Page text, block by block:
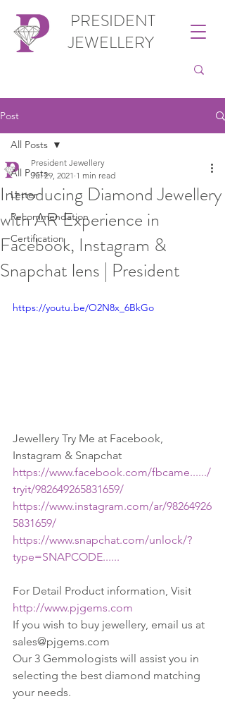
PRESIDENT
JEWELLERY
Post
All Posts
Letter
Recommendation
Certification
All Posts
Introducing Diamond Jewellery
with AR Experience in
Facebook, Instagram &
Snapchat lens | President
President Jewellery
Jul 29, 2021 1 min read
https://youtu.be/O2N8x_6BkGo
Jewellery Try Me at Facebook,
Instagram & Snapchat
https://www.facebook.com/fbcame....../
tryit/982649265831659/
https://www.instagram.com/ar/98264926
5831659/
https://www.snapchat.com/unlock/?
type=SNAPCODE......
For Detail Product information, Visit
http://www.pjgems.com
If you wish to buy jewellery, email us at
sales@pjgems.com
Our 3 Gemmologists will assist you in
selecting the best diamond matching
your needs.